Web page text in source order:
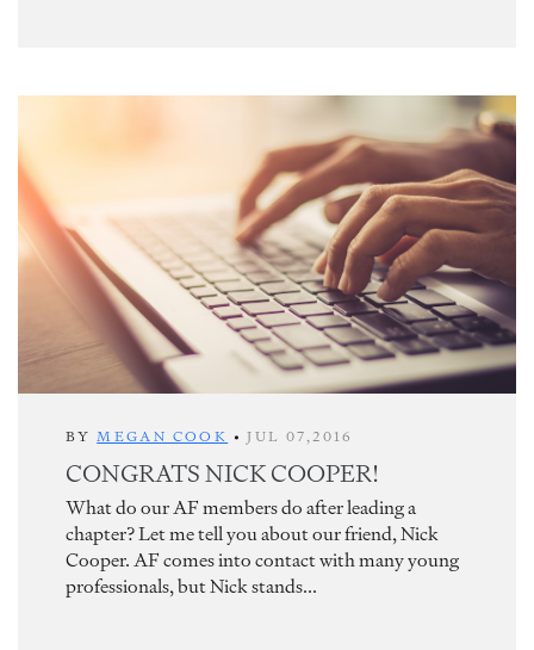
BYMEGAN COOK •JUL 07,2016
CONGRATS NICK COOPER!
What do our AF members do after leading a
chapter? Let me tell you about our friend, Nick
Cooper. AF comes into contact with many young
professionals, but Nick stands...